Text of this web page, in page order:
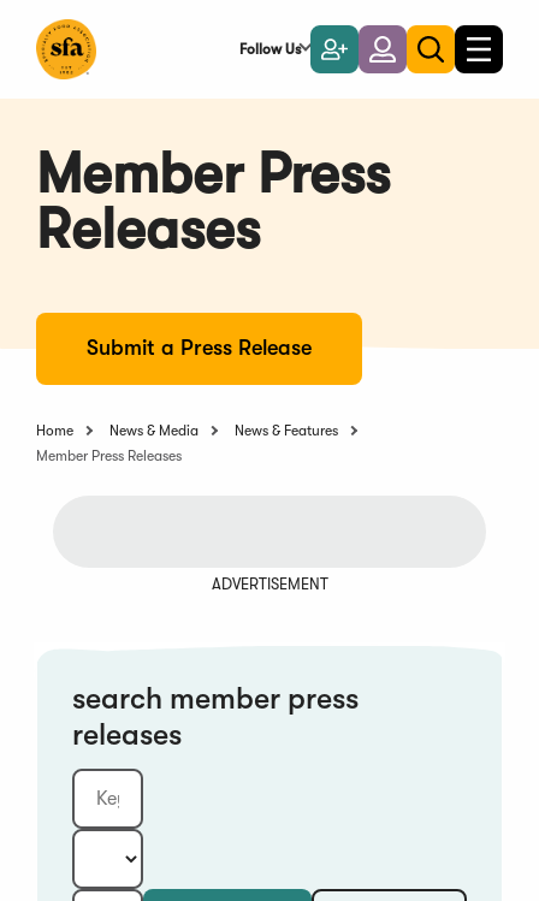
Main
Follow Us
Become
a
Member
LoginToggle
search
Toggle
Member Press
Releases
Submit a Press Release
Home News & Media
News & Features
Member Press Releases
ADVERTISEMENT
search member press
releases